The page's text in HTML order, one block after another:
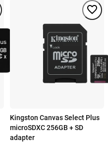
Kingston Canvas Select Plus
microSDXC 256GB + SD
adapter